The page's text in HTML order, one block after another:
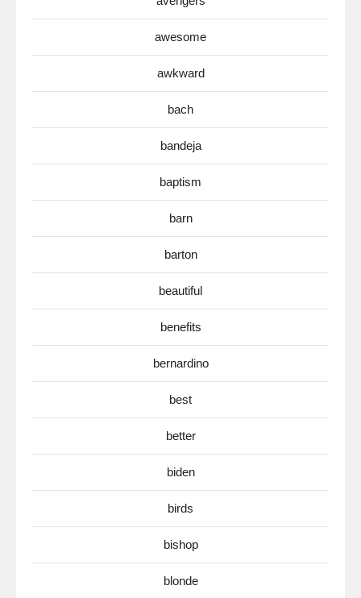
awesome
awkward
bach
bandeja
baptism
barn
barton
beautiful
benefits
bernardino
best
better
biden
birds
bishop
blonde